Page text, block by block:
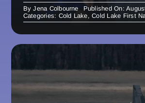
ByJena Colbourne
Published On:
Categories: Cold Lake,Cold Lake First